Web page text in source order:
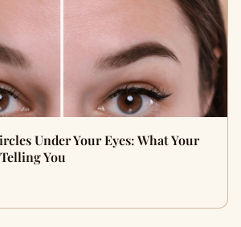
Under Your Eyes: What Your
You